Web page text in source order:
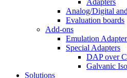
Adapters
Analog/Digital
Evaluation boards
Add-ons
Emulation
Special Adapters
DAP over
Galvanic
Solutions